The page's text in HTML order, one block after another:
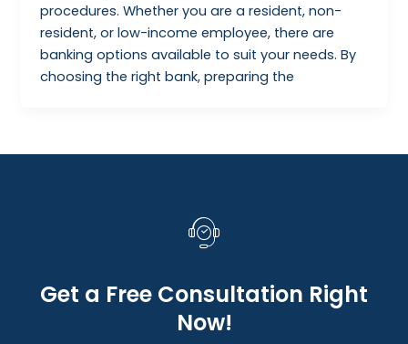
procedures. Whether you are a resident, non-
resident, or low-income employee, there are
banking options available to suit your needs. By
choosing the right bank, preparing the
Get a Free Consultation Right
Now!